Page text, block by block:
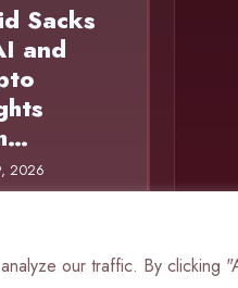
our traffic. By clicking
Sacks
and
2026
Policy |Privacy Policy